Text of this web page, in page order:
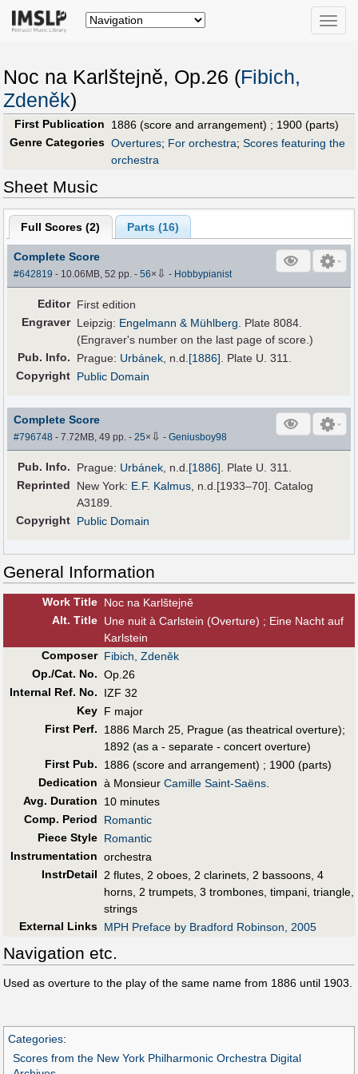
Toggle
Noc na Karlštejně, Op.26 (Fibich,
Zdeněk)
First Publication
1886 (score and arrangement) ; 1900 (parts)
Genre Categories Overtures; For orchestra; Scores featuring the
orchestra
Sheet Music
Full Scores (2) Parts (16)
Complete Score
#642819 - 10.06MB, 52 pp.-56× ⇩ - Hobbypianist
Editor First edition
Engraver Leipzig: Engelmann & Mühlberg. Plate 8084.
(Engraver's number on the last page of score.)
Pub. Info. Prague: Urbánek, n.d.[1886]. Plate U. 311.
Copyright Public Domain
Complete Score
#796748 - 7.72MB, 49 pp.-25× ⇩ -Geniusboy98
Pub. Info. Prague: Urbánek n.d. [1886] . Plate U. 311.
Reprinted
New York: E.F. Kalmus , n.d.[1933–70]. Catalog
A3189.
Copyright Public Domain
General Information
Work Title Noc na Karlštejně
Alt. Title Une nuit à Carlstein (Overture) ; Eine Nacht auf
Karlstein
Composer Fibich, Zdeněk
Op./Cat. No. Op.26
Internal Ref. No.
IZF 32
Key F major
First Perf.
1886 March 25, Prague (as theatrical overture);
1892 (as a - separate - concert overture)
First Pub.
1886 (score and arrangement) ; 1900 (parts)
Dedication à Monsieur Camille Saint-Saëns
Avg. Duration
10 minutes
Comp. Period
Romantic
Piece Style Romantic
Instrumentation orchestra
InstrDetail
2 flutes, 2 oboes, 2 clarinets, 2 bassoons, 4
horns, 2 trumpets, 3 trombones, timpani, triangle,
strings
External Links MPH Preface by Bradford Robinson, 2005
Navigation etc.
Used as overture to the play of the same name from 1886 until 1903.
Categories:
Scores from the New York Philharmonic Orchestra Digital